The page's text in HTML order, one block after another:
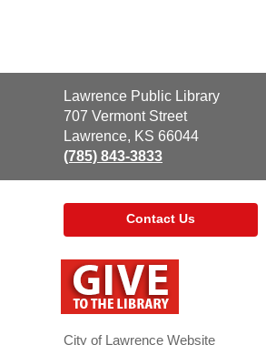
Contact
the
Library
Lawrence Public Library
707 Vermont Street
Lawrence, KS 66044
(785) 843-3833
Contact Us
window
City of Lawrence Website